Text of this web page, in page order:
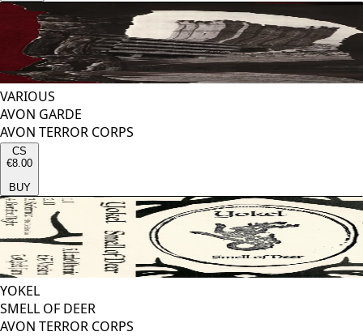
VARIOUS
AVON GARDE
AVON TERROR CORPS
CS
€8.00
BUY
YOKEL
SMELL OF DEER
AVON TERROR CORPS